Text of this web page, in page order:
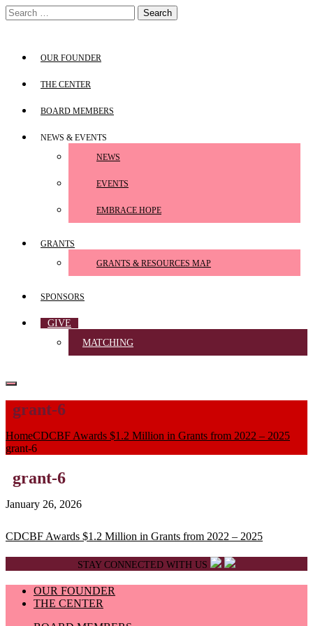
Skip
to
Search
for:
OUR FOUNDER
THE CENTER
BOARD MEMBERS
NEWS & EVENTS
NEWS
EVENTS
EMBRACE HOPE
GRANTS
GRANTS & RESOURCES MAP
SPONSORS
GIVE
MATCHING
grant-6
HomeCDCBF Awards $1.2 Million in Grants from 2022 – 2025
grant-6
grant-6
January 26, 2026
Post
navigation
CDCBF Awards $1.2 Million in Grants from 2022 – 2025
STAY CONNECTED WITH US
OUR FOUNDER
THE CENTER